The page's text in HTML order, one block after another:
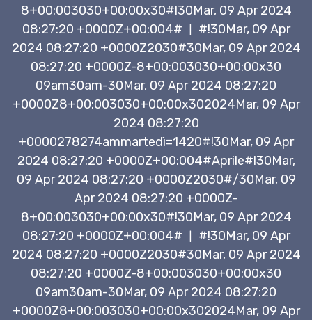
8+00:003030+00:00x30#!30Mar, 09 Apr 2024
08:27:20 +0000Z+00:004#
#!30Mar, 09 Apr
2024 08:27:20 +0000Z2030#30Mar, 09 Apr 2024
08:27:20 +0000Z-8+00:003030+00:00x30
09am30am-30Mar, 09 Apr 2024 08:27:20
+0000Z8+00:003030+00:00x302024Mar, 09 Apr
2024 08:27:20
+0000278274ammartedì=1420#!30Mar, 09 Apr
2024 08:27:20 +0000Z+00:004#Aprile#!30Mar,
09 Apr 2024 08:27:20 +0000Z2030#/30Mar, 09
Apr 2024 08:27:20 +0000Z-
8+00:003030+00:00x30#!30Mar, 09 Apr 2024
08:27:20 +0000Z+00:004#
#!30Mar, 09 Apr
2024 08:27:20 +0000Z2030#30Mar, 09 Apr 2024
08:27:20 +0000Z-8+00:003030+00:00x30
09am30am-30Mar, 09 Apr 2024 08:27:20
+0000Z8+00:003030+00:00x302024Mar, 09 Apr